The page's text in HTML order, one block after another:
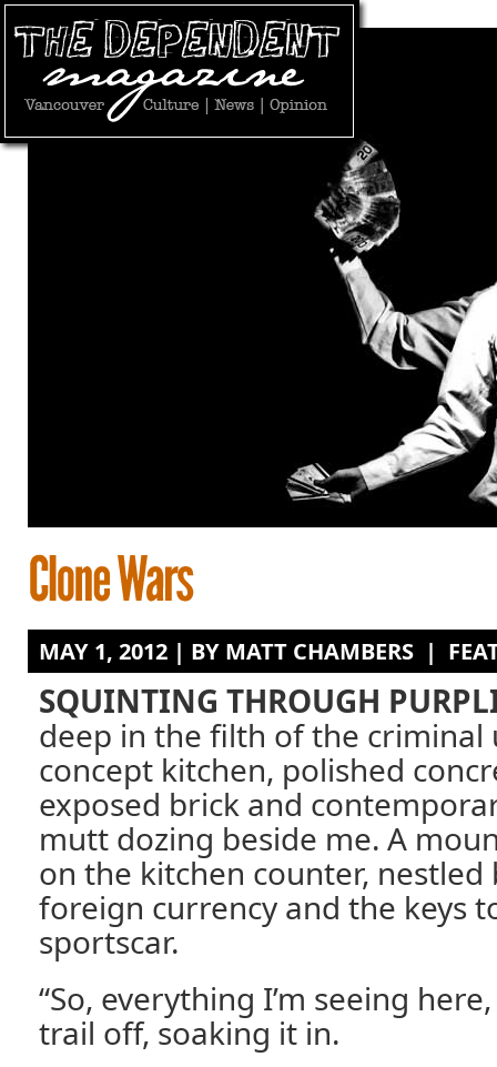
MAY 1, 2012 | BY MATT CHAMBERS |
SQUINTING THROUGH
deep in the filth of the
concept kitchen, polished
exposed brick and
mutt dozing beside me. A
on the kitchen counter,
foreign currency and the keys
sportscar.
“So, everything I’m seeing
trail off, soaking it in.